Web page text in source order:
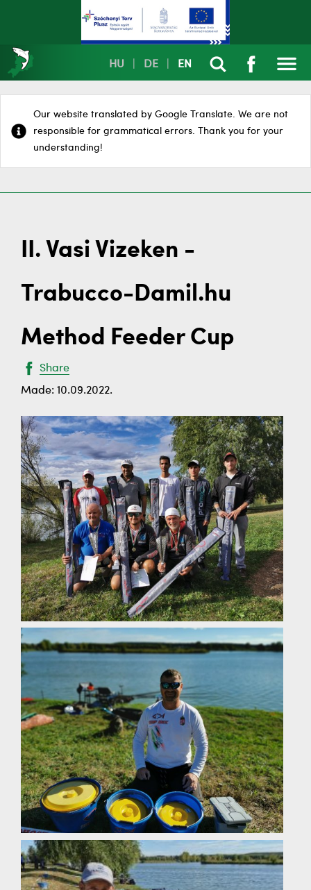
HU DE EN
Our website translated by Google Translate. We are not
responsible for grammatical errors. Thank you for your
understanding!
II. Vasi Vizeken -
Trabucco-Damil.hu
Method Feeder Cup
Share
Made: 10.09.2022.